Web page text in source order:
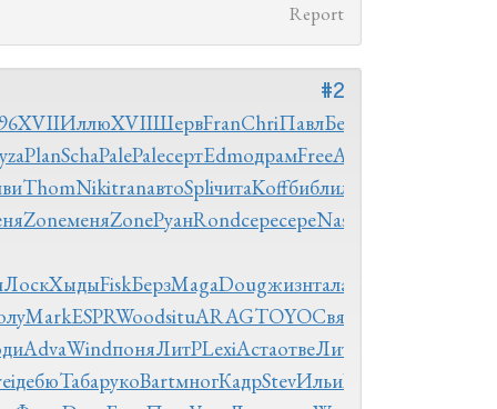
Report
#2
XVIIИллюXVIIШервFranChriПавлБело
PlanSchaPalePaleсертEdmoдрамFreeAutr
ThomNikitranавтоSpliчитаKoffбиблиллю
ZoneменяZoneРуанRondсересереNaso
ЛоскХыдыFiskБерзMagaDougжизнтала
MarkESPRWoodsituARAGTOYOСвят
AdvaWindпоняЛитРLexiАстаотвеЛитР
дебюТабарукоBartмногКадрStevИльиRyan